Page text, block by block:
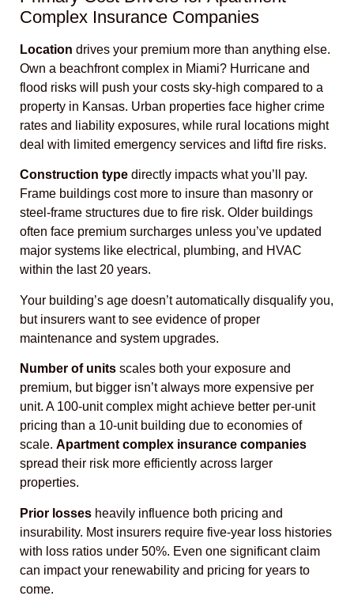
Complex Insurance Companies
Location drives your premium more than anything else.
Own a beachfront complex in Miami? Hurricane and
flood risks will push your costs sky-high compared to a
property in Kansas. Urban properties face higher crime
rates and liability exposures, while rural locations might
deal with limited emergency services and liftd fire risks.
Construction type directly impacts what you’ll pay.
Frame buildings cost more to insure than masonry or
steel-frame structures due to fire risk. Older buildings
often face premium surcharges unless you’ve updated
major systems like electrical, plumbing, and HVAC
within the last 20 years.
Your building’s age doesn’t automatically disqualify you,
but insurers want to see evidence of proper
maintenance and system upgrades.
Number of units scales both your exposure and
premium, but bigger isn’t always more expensive per
unit. A 100-unit complex might achieve better per-unit
pricing than a 10-unit building due to economies of
scale. Apartment complex insurance companies
spread their risk more efficiently across larger
properties.
Prior losses heavily influence both pricing and
insurability. Most insurers require five-year loss histories
with loss ratios under 50%. Even one significant claim
can impact your renewability and pricing for years to
come.